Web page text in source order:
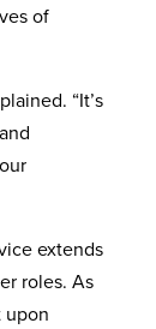
of
“It’s
extends
roles. As
upon